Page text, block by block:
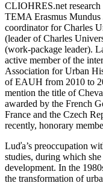
CLIOHRES.net
TEMA Erasmus Mundus
coordinator for Charles
(leader of Charles
(work-package leader).
active member of the
Association for Urban
of EAUH from 2010 to
mention the title of
awarded by the French
France and the Czech
recently, honorary
Luďa’s preoccupation
studies, during which
development. In the
the transformation of